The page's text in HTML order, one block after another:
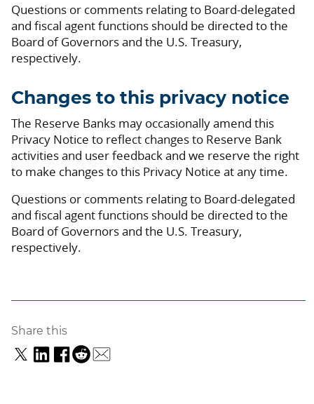
Questions or comments relating to Board-delegated
and fiscal agent functions should be directed to the
Board of Governors and the U.S. Treasury,
respectively.
Changes to this privacy notice
The Reserve Banks may occasionally amend this
Privacy Notice to reflect changes to Reserve Bank
activities and user feedback and we reserve the right
to make changes to this Privacy Notice at any time.
Questions or comments relating to Board-delegated
and fiscal agent functions should be directed to the
Board of Governors and the U.S. Treasury,
respectively.
Share this